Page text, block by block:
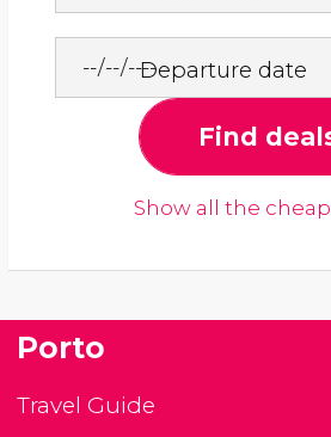
Departure date
Find
Show all the
Porto
Travel Guide